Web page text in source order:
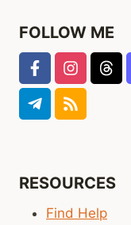
FOLLOW ME
RESOURCES
Find Help